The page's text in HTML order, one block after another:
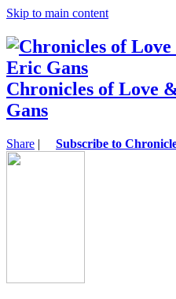
Skip to main content
Chronicles of Love
Gans
Share | Subscribe to